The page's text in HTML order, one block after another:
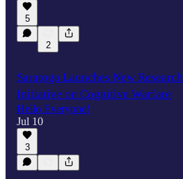
5
2
Saratoga Launches New Research
Initiative on Cognitive Warfare
Hello Everyone!
Jul 10
3